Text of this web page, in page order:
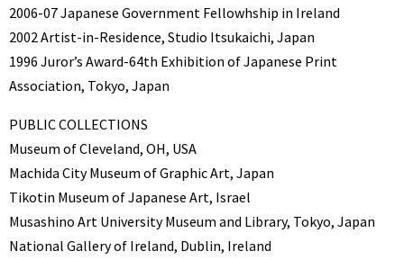
2006-07 Japanese Government Fellowhship in Ireland
2002 Artist-in-Residence, Studio Itsukaichi, Japan
1996 Juror’s Award-64th Exhibition of Japanese Print
Association, Tokyo, Japan
PUBLIC COLLECTIONS
Museum of Cleveland, OH, USA
Machida City Museum of Graphic Art, Japan
Tikotin Museum of Japanese Art, Israel
Musashino Art University Museum and Library, Tokyo, Japan
National Gallery of Ireland, Dublin, Ireland